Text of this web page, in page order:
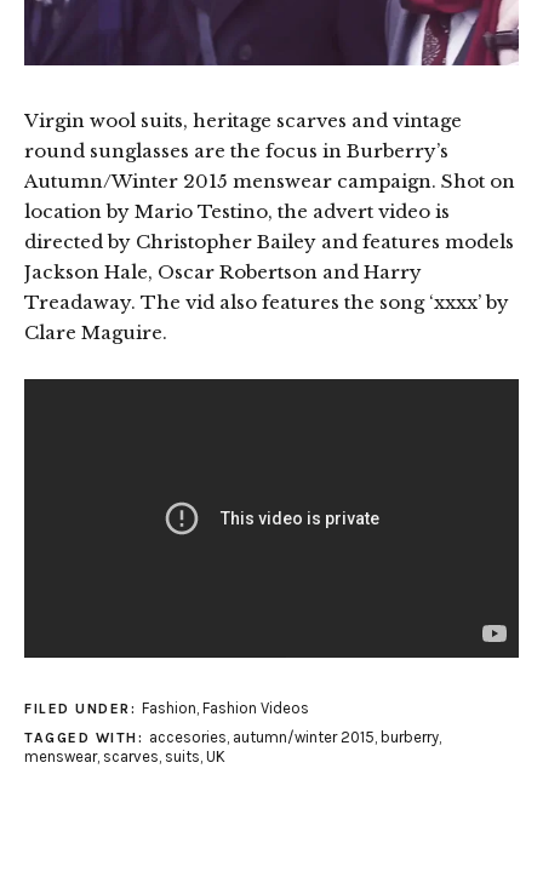
Virgin wool suits, heritage scarves and vintage
round sunglasses are the focus in Burberry’s
Autumn/Winter 2015 menswear campaign. Shot on
location by Mario Testino, the advert video is
directed by Christopher Bailey and features models
Jackson Hale, Oscar Robertson and Harry
Treadaway. The vid also features the song ‘xxxx’ by
Clare Maguire.
FILED UNDER: Fashion, Fashion Videos
TAGGED WITH: accesories, autumn/winter 2015, burberry,
menswear, scarves, suits, UK